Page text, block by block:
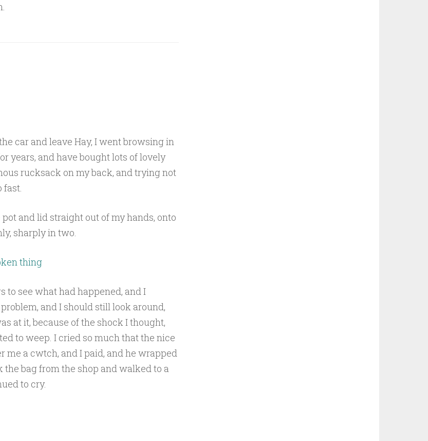
car and leave Hay, I went browsing in
years, and have bought lots of lovely
rucksack on my back, and trying not
fast.
and lid straight out of my hands, onto
sharply in two.
to see what had happened, and I
and I should still look around,
at it, because of the shock I thought,
to weep. I cried so much that the nice
me a cwtch, and I paid, and he wrapped
the bag from the shop and walked to a
to cry.